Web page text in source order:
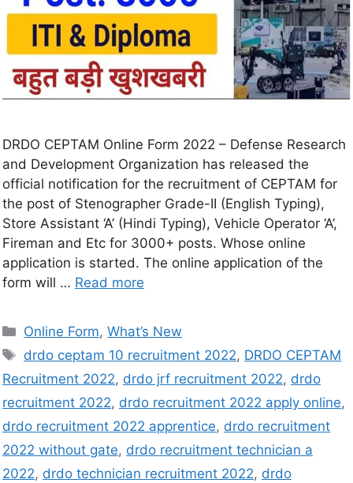
DRDO CEPTAM Online Form 2022 – Defense Research
and Development Organization has released the
official notification for the recruitment of CEPTAM for
the post of Stenographer Grade-II (English Typing),
Store Assistant ‘A’ (Hindi Typing), Vehicle Operator ‘A’,
Fireman and Etc for 3000+ posts. Whose online
application is started. The online application of the
form will … Read more
Online Form,What’s New
drdo ceptam 10 recruitment 2022, DRDO CEPTAM
Recruitment 2022, drdo jrf recruitment 2022, drdo
recruitment 2022, drdo recruitment 2022 apply online,
drdo recruitment 2022 apprentice, drdo recruitment
2022 without gate, drdo recruitment technician a
2022, drdo technician recruitment 2022, drdo